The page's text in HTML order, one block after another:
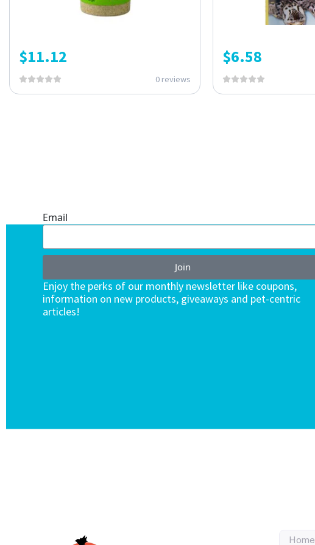
$11.12
0 reviews
$6.58
Email
Join
Enjoy the perks of our monthly newsletter like coupons,
information on new products, giveaways and pet-centric
articles!
Home